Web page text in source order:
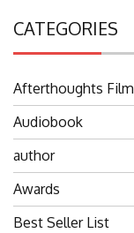
CATEGORIES
Afterthoughts Film
Audiobook
author
Awards
Best Seller List